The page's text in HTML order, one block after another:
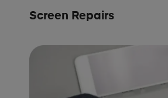
Screen Repairs